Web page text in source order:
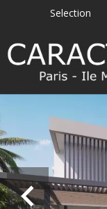
Selection